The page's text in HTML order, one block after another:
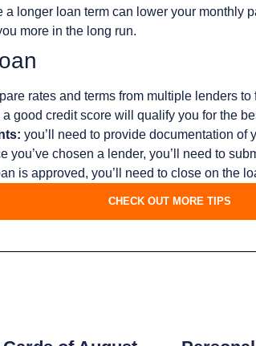
a longer loan term can lower your monthly
more in the long run.
rates and terms from multiple lenders to
a good credit score will qualify you for the
you’ll need to provide documentation of
you’ve chosen a lender, you’ll need to
is approved, you’ll need to close on the
CHECK OUT MORE TIPS